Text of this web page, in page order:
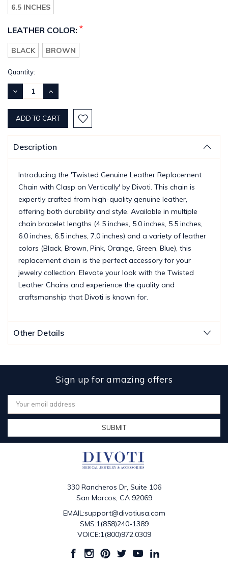
6.5 INCHES
LEATHER COLOR: *
BLACK BROWN
Current
Stock:
Quantity:
DECREASE
QUANTITY:
INCREASE
QUANTITY:
Description
Introducing the 'Twisted Genuine Leather Replacement
Chain with Clasp on Vertically' by Divoti. This chain is
expertly crafted from high-quality genuine leather,
offering both durability and style. Available in multiple
chain bracelet lengths (4.5 inches, 5.0 inches, 5.5 inches,
6.0 inches, 6.5 inches, 7.0 inches) and a variety of leather
colors (Black, Brown, Pink, Orange, Green, Blue), this
replacement chain is the perfect accessory for your
jewelry collection. Elevate your look with the Twisted
Leather Chains and experience the quality and
craftsmanship that Divoti is known for.
Other Details
Sign up for amazing offers
Email
Address
330 Rancheros Dr, Suite 106
San Marcos, CA 92069
EMAIL:support@divotiusa.com
SMS:1(858)240-1389
VOICE:1(800)972.0309